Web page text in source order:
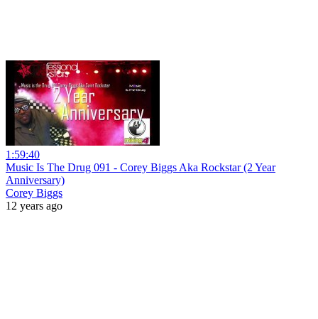
1:59:40
Music Is The Drug 091 - Corey Biggs Aka Rockstar (2 Year
Anniversary)
Corey Biggs
12 years ago